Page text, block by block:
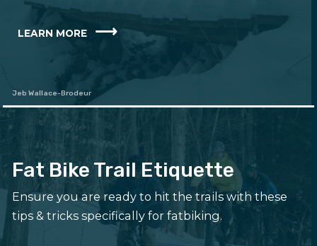
LEARN MORE
Jeb Wallace-Brodeur
Fat Bike Trail Etiquette
Ensure you are ready to hit the trails with these
tips & tricks specifically for fatbiking.